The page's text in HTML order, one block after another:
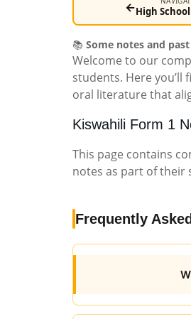
←High
📚 Some notes and
Welcome to our
students. Here
oral literature that
Kiswahili Form 1
This page contains
notes as part of their
Frequently